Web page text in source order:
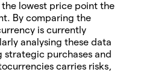
the lowest price point the
By comparing the
is currently
analysing these data
strategic purchases and
carries risks,